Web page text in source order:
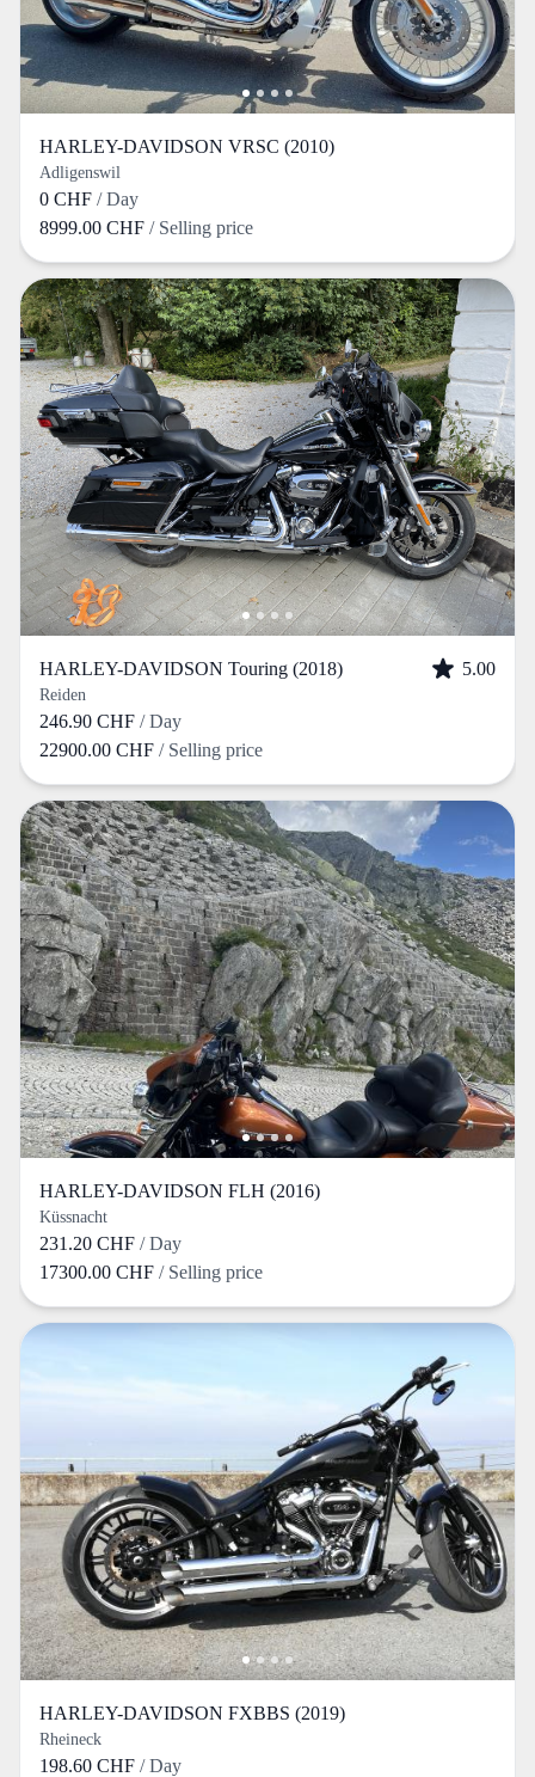
HARLEY-DAVIDSON VRSC (2010)
Adligenswil
0 CHF / Day
8999.00 CHF / Selling price
HARLEY-DAVIDSON Touring (2018) 5.00
Reiden
246.90 CHF / Day
22900.00 CHF / Selling price
HARLEY-DAVIDSON FLH (2016)
Küssnacht
231.20 CHF / Day
17300.00 CHF / Selling price
HARLEY-DAVIDSON FXBBS (2019)
Rheineck
198.60 CHF / Day